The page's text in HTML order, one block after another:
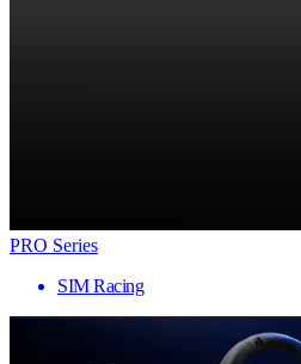
PRO Series
SIM Racing